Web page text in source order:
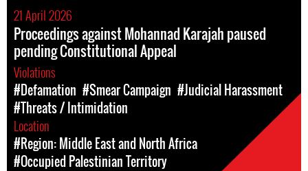
21 April 2026
Proceedings against Mohannad Karajah paused
pending Constitutional Appeal
Violations
#Defamation #Smear Campaign #Judicial Harassment
#Threats / Intimidation
Location
#Region: Middle East and North Africa
#Occupied Palestinian Territory